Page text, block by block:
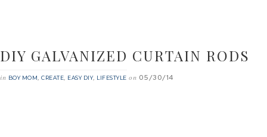
DIY GALVANIZED CURTAIN RODS
in BOY MOM, CREATE, EASY DIY, LIFESTYLE on 05/30/14